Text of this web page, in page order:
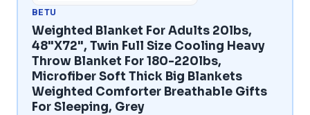
BETU
Weighted Blanket For Adults 20lbs,
48"x72", Twin Full Size Cooling Heavy
Throw Blanket For 180-220lbs,
Microfiber Soft Thick Big Blankets
Weighted Comforter Breathable Gifts
For Sleeping, Grey